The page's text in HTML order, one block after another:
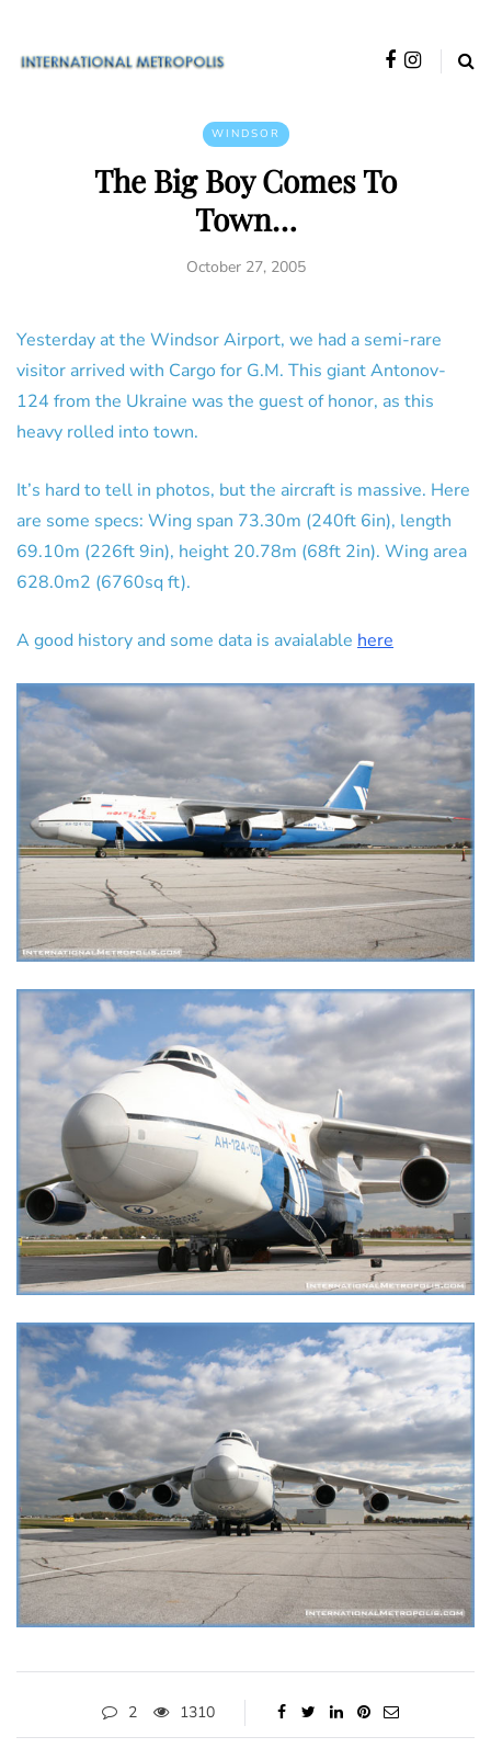
WINDSOR
The Big Boy Comes To
Town…
October 27, 2005
Yesterday at the Windsor Airport, we had a semi-rare
visitor arrived with Cargo for G.M. This giant Antonov-
124 from the Ukraine was the guest of honor, as this
heavy rolled into town.
It’s hard to tell in photos, but the aircraft is massive. Here
are some specs: Wing span 73.30m (240ft 6in), length
69.10m (226ft 9in), height 20.78m (68ft 2in). Wing area
628.0m2 (6760sq ft).
A good history and some data is avaialable here
2 1310